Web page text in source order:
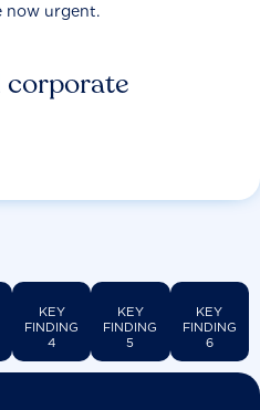
corporate
now urgent.
KEY
FINDING
4
KEY
FINDING
5
KEY
FINDING
6